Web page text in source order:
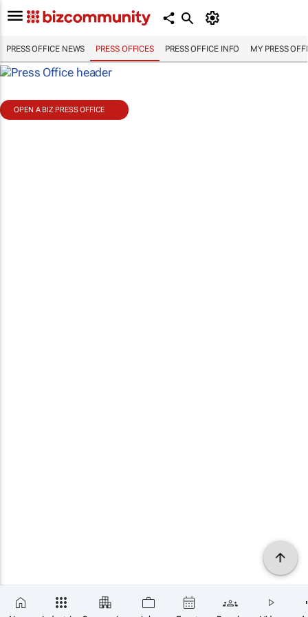
PRESS OFFICE NEWS PRESS OFFICES PRESS OFFICE INFO MY PRESS
OPEN A BIZ PRESS OFFICE